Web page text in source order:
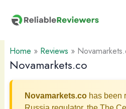
content
Home » Reviews »
Novamarkets.co
Novamarkets.cohas been